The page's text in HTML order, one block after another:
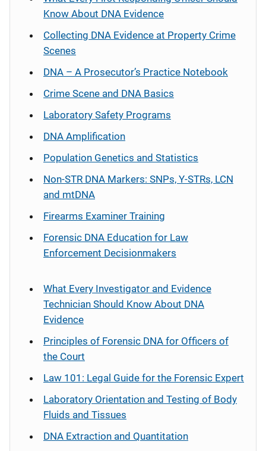
Know About DNA Evidence
Collecting DNA Evidence at Property Crime
Scenes
DNA – A Prosecutor’s Practice Notebook
Crime Scene and DNA Basics
Laboratory Safety Programs
DNA Amplification
Population Genetics and Statistics
Non-STR DNA Markers: SNPs, Y-STRs, LCN
and mtDNA
Firearms Examiner Training
Forensic DNA Education for Law
Enforcement Decisionmakers
What Every Investigator and Evidence
Technician Should Know About DNA
Evidence
Principles of Forensic DNA for Officers of
the Court
Law 101: Legal Guide for the Forensic Expert
Laboratory Orientation and Testing of Body
Fluids and Tissues
DNA Extraction and Quantitation